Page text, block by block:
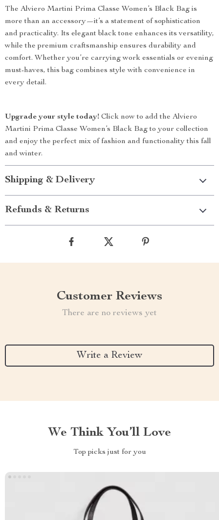
The Alviero Martini Prima Classe Women’s Black Bag is
more than an accessory—it’s a statement of sophistication
and practicality. Its elegant black tone enhances its versatility,
while the premium craftsmanship ensures durability and
comfort. Whether you’re carrying work essentials or evening
must-haves, this bag combines style with convenience in
every detail.
Upgrade your style today! Click now to add the Alviero
Martini Prima Classe Women’s Black Bag to your collection
and enjoy the perfect mix of fashion and functionality this fall
and winter.
Shipping & Delivery
Refunds & Returns
Customer Reviews
There are no reviews yet
Write a Review
We Think You’ll Love
Top picks just for you